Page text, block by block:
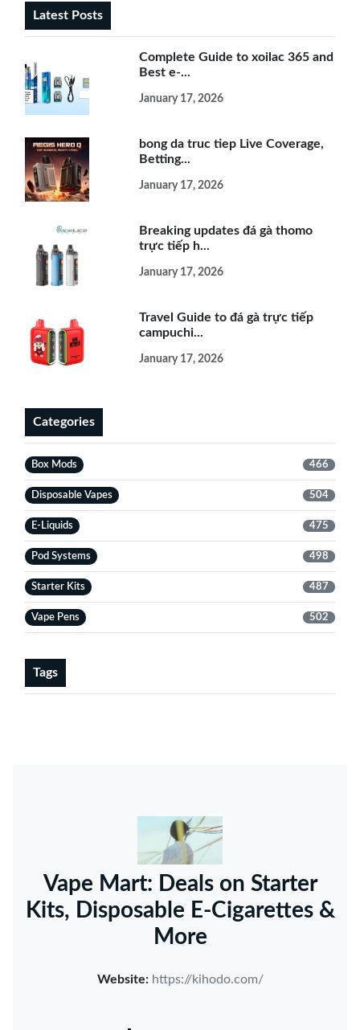
Latest Posts
Complete Guide to xoilac 365 and
Best e-...
January 17, 2026
bong da truc tiep Live Coverage,
Betting...
January 17, 2026
Breaking updates đá gà thomo
trực tiếp h...
January 17, 2026
Travel Guide to đá gà trực tiếp
campuchi...
January 17, 2026
Categories
Box Mods 466
Disposable Vapes 504
E-Liquids 475
Pod Systems 498
Starter Kits 487
Vape Pens 502
Tags
Vape Mart: Deals on Starter
Kits, Disposable E-Cigarettes &
More
Website: https://kihodo.com/